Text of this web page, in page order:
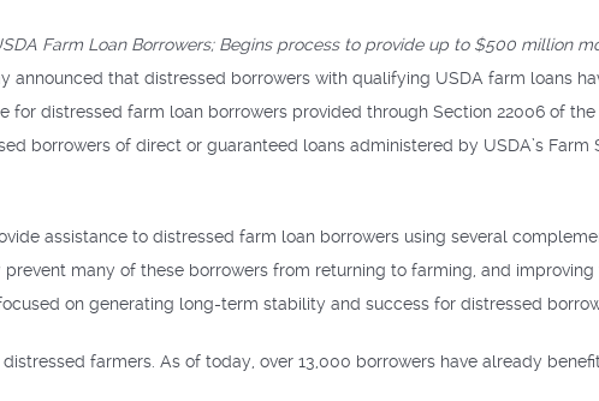
Farm Loan Borrowers; Begins process to provide up to $500 million
announced that distressed borrowers with qualifying USDA farm loans
for distressed farm loan borrowers provided through Section 22006 of the
borrowers of direct or guaranteed loans administered by USDA’s Farm
assistance to distressed farm loan borrowers using several
many of these borrowers from returning to farming, and
on generating long-term stability and success for distressed
farmers. As of today, over 13,000 borrowers have already